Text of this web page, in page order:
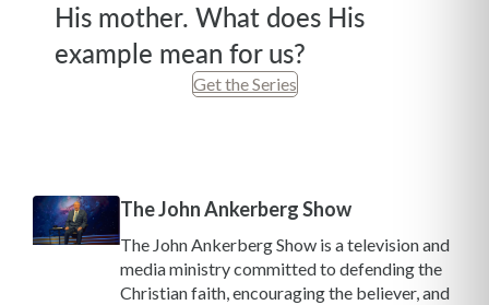
His mother. What does His
example mean for us?
Get the Series
The John Ankerberg Show
The John Ankerberg Show is a television and
media ministry committed to defending the
Christian faith, encouraging the believer, and